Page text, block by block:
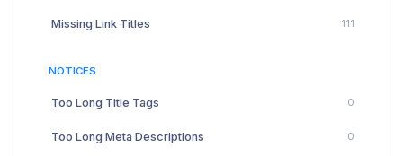
Missing Link Titles 111
NOTICES
Too Long Title Tags 0
Too Long Meta Descriptions 0